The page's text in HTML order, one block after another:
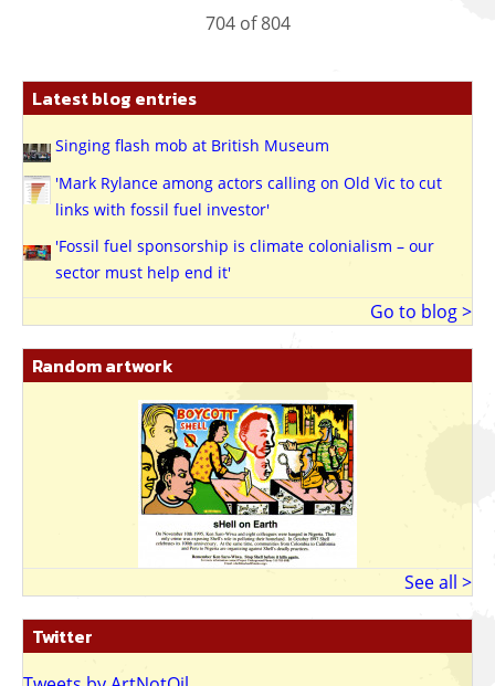
704 of804
Latest blog entries
Singing flash mob at British Museum
'Mark Rylance among actors calling on Old Vic to cut
links with fossil fuel investor'
'Fossil fuel sponsorship is climate colonialism – our
sector must help end it'
Go to blog >
Random artwork
See all >
Twitter